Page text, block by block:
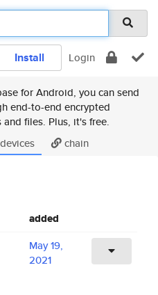
Install Login
for Android, you can send
end-to-end encrypted
and files. Plus, it's free.
devices chain
added
May 19,
2021